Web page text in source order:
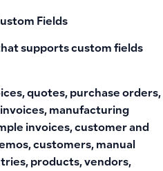
Fields
supports custom fields
quotes, purchase orders,
manufacturing
invoices, customer and
customers, manual
products, vendors,